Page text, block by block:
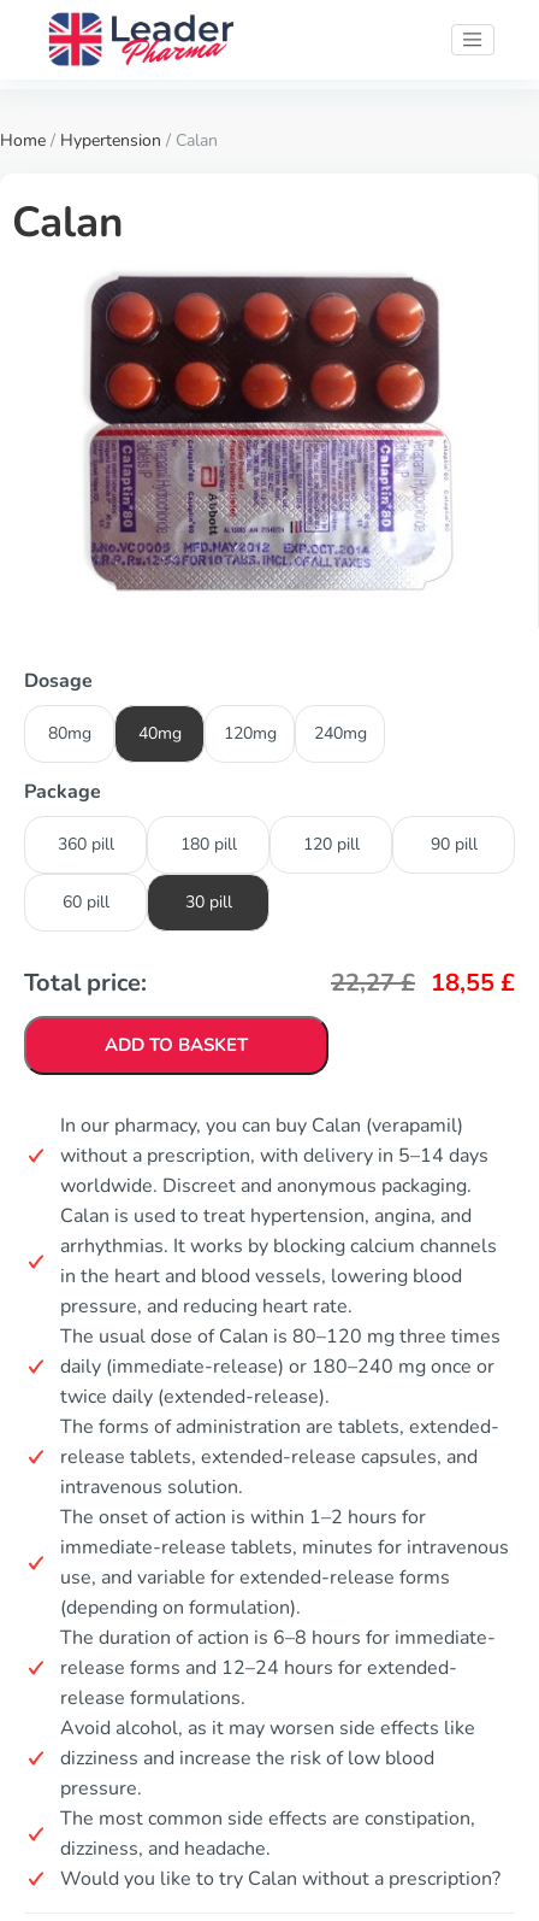
Home / Hypertension / Calan
Calan
Dosage
80mg 40mg 120mg 240mg
Package
360 pill 180 pill 120 pill 90 pill
60 pill 30 pill
Total price: 22,27£ 18,55£
ADD TO BASKET
In our pharmacy, you can buy Calan (verapamil)
without a prescription, with delivery in 5–14 days
worldwide. Discreet and anonymous packaging.
Calan is used to treat hypertension, angina, and
arrhythmias. It works by blocking calcium channels
in the heart and blood vessels, lowering blood
pressure, and reducing heart rate.
The usual dose of Calan is 80–120 mg three times
daily (immediate-release) or 180–240 mg once or
twice daily (extended-release).
The forms of administration are tablets, extended-
release tablets, extended-release capsules, and
intravenous solution.
The onset of action is within 1–2 hours for
immediate-release tablets, minutes for intravenous
use, and variable for extended-release forms
(depending on formulation).
The duration of action is 6–8 hours for immediate-
release forms and 12–24 hours for extended-
release formulations.
Avoid alcohol, as it may worsen side effects like
dizziness and increase the risk of low blood
pressure.
The most common side effects are constipation,
dizziness, and headache.
Would you like to try Calan without a prescription?